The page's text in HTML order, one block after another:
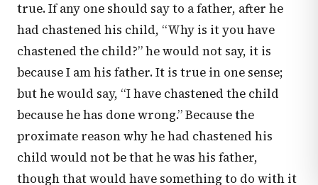
true. If any one should say to a father, after he
had chastened his child, “Why is it you have
chastened the child?” he would not say, it is
because I am his father. It is true in one sense;
but he would say, “I have chastened the child
because he has done wrong.” Because the
proximate reason why he had chastened his
child would not be that he was his father,
though that would have something to do with it